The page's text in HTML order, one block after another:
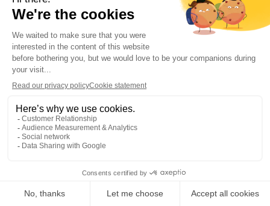
Municipal
Decentralized sewage treatment plant Oosterwold